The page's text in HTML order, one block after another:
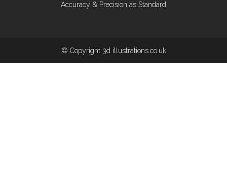
Accuracy & Precision as Standard
© Copyright 3d illustrations.co.uk